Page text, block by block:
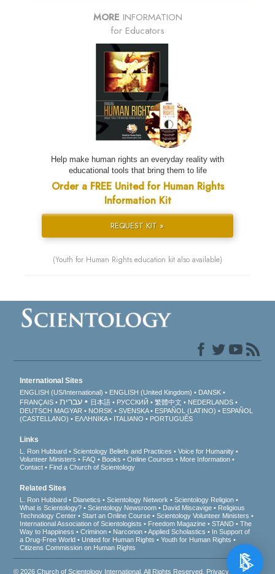
MORE INFORMATION
for Educators
Help make human rights an everyday reality with
educational tools that bring them to life
Order a FREE United for Human Rights
Information Kit
REQUEST KIT »
(Youth for Human Rights education kit also available)
International Sites
ENGLISH (US/International) ENGLISH (United Kingdom)
DANSK
FRANÇAIS
עברית 日本語 РУССКИЙ 繁體中文
NEDERLANDS
DEUTSCH MAGYAR NORSK SVENSKA ESPAÑOL (LATINO)
ESPAÑOL
(CASTELLANO)
ΕΛΛΗΝΙΚA ITALIANO PORTUGUÊS
Links
L. Ron Hubbard Scientology Beliefs and Practices
Voice for Humanity
Volunteer Ministers
FAQ Books Online Courses
More Information
Contact
Find a Church of Scientology
Related Sites
L. Ron Hubbard Dianetics Scientology Network
Scientology Religion
What is Scientology?
Scientology Newsroom David Miscavige
Religious
Technology Center
Start an Online Course
Scientology Volunteer Ministers
International Association of Scientologists
Freedom Magazine STAND
The
Way to Happiness
Criminon Narconon Applied Scholastics
In Support of
a Drug-Free World
United for Human Rights
Youth for Human Rights
Citizens Commission on Human Rights
© 2026Church of Scientology International . All Rights Reserved. Privacy Notice